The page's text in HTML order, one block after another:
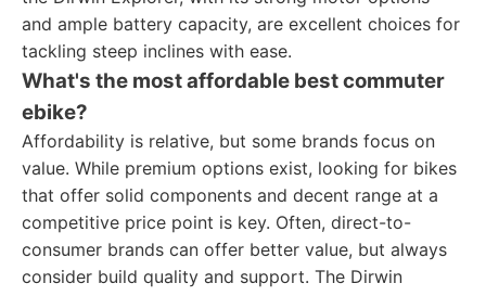
and ample battery capacity, are excellent choices for
tackling steep inclines with ease.
What's the most affordable best commuter
ebike?
Affordability is relative, but some brands focus on
value. While premium options exist, looking for bikes
that offer solid components and decent range at a
competitive price point is key. Often, direct-to-
consumer brands can offer better value, but always
consider build quality and support. The Dirwin